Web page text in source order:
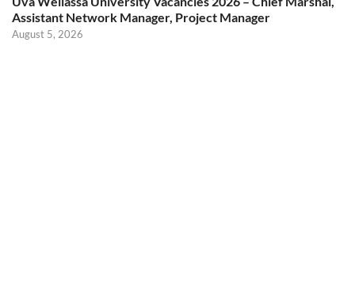
Assistant Network Manager, Project Manager
August 5, 2026